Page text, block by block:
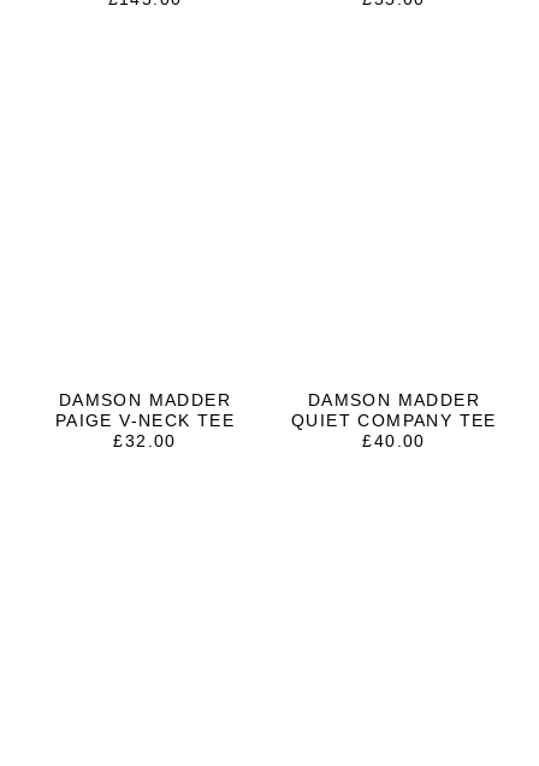
DAMSON MADDER
PAIGE V-NECK TEE
£32.00
DAMSON MADDER
QUIET COMPANY TEE
£40.00